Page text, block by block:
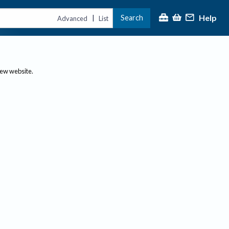
Advanced | List Search Help
website.